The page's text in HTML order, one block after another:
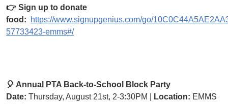
👉 Sign up to donate
food:
https://www.signupgenius.com/go/
57733423-emms#/
🎈 Annual PTA Back-to-School Block Party
Date: Thursday, August 21st, 2-3:30PM | Location: EMMS